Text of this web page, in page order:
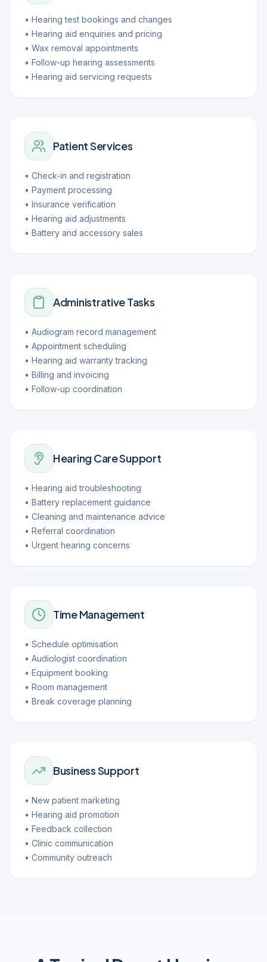
• Hearing test bookings and changes
• Hearing aid enquiries and pricing
• Wax removal appointments
• Follow-up hearing assessments
• Hearing aid servicing requests
Patient Services
• Check-in and registration
• Payment processing
• Insurance verification
• Hearing aid adjustments
• Battery and accessory sales
Administrative Tasks
• Audiogram record management
• Appointment scheduling
• Hearing aid warranty tracking
• Billing and invoicing
• Follow-up coordination
Hearing Care Support
• Hearing aid troubleshooting
• Battery replacement guidance
• Cleaning and maintenance advice
• Referral coordination
• Urgent hearing concerns
Time Management
• Schedule optimisation
• Audiologist coordination
• Equipment booking
• Room management
• Break coverage planning
Business Support
• New patient marketing
• Hearing aid promotion
• Feedback collection
• Clinic communication
• Community outreach